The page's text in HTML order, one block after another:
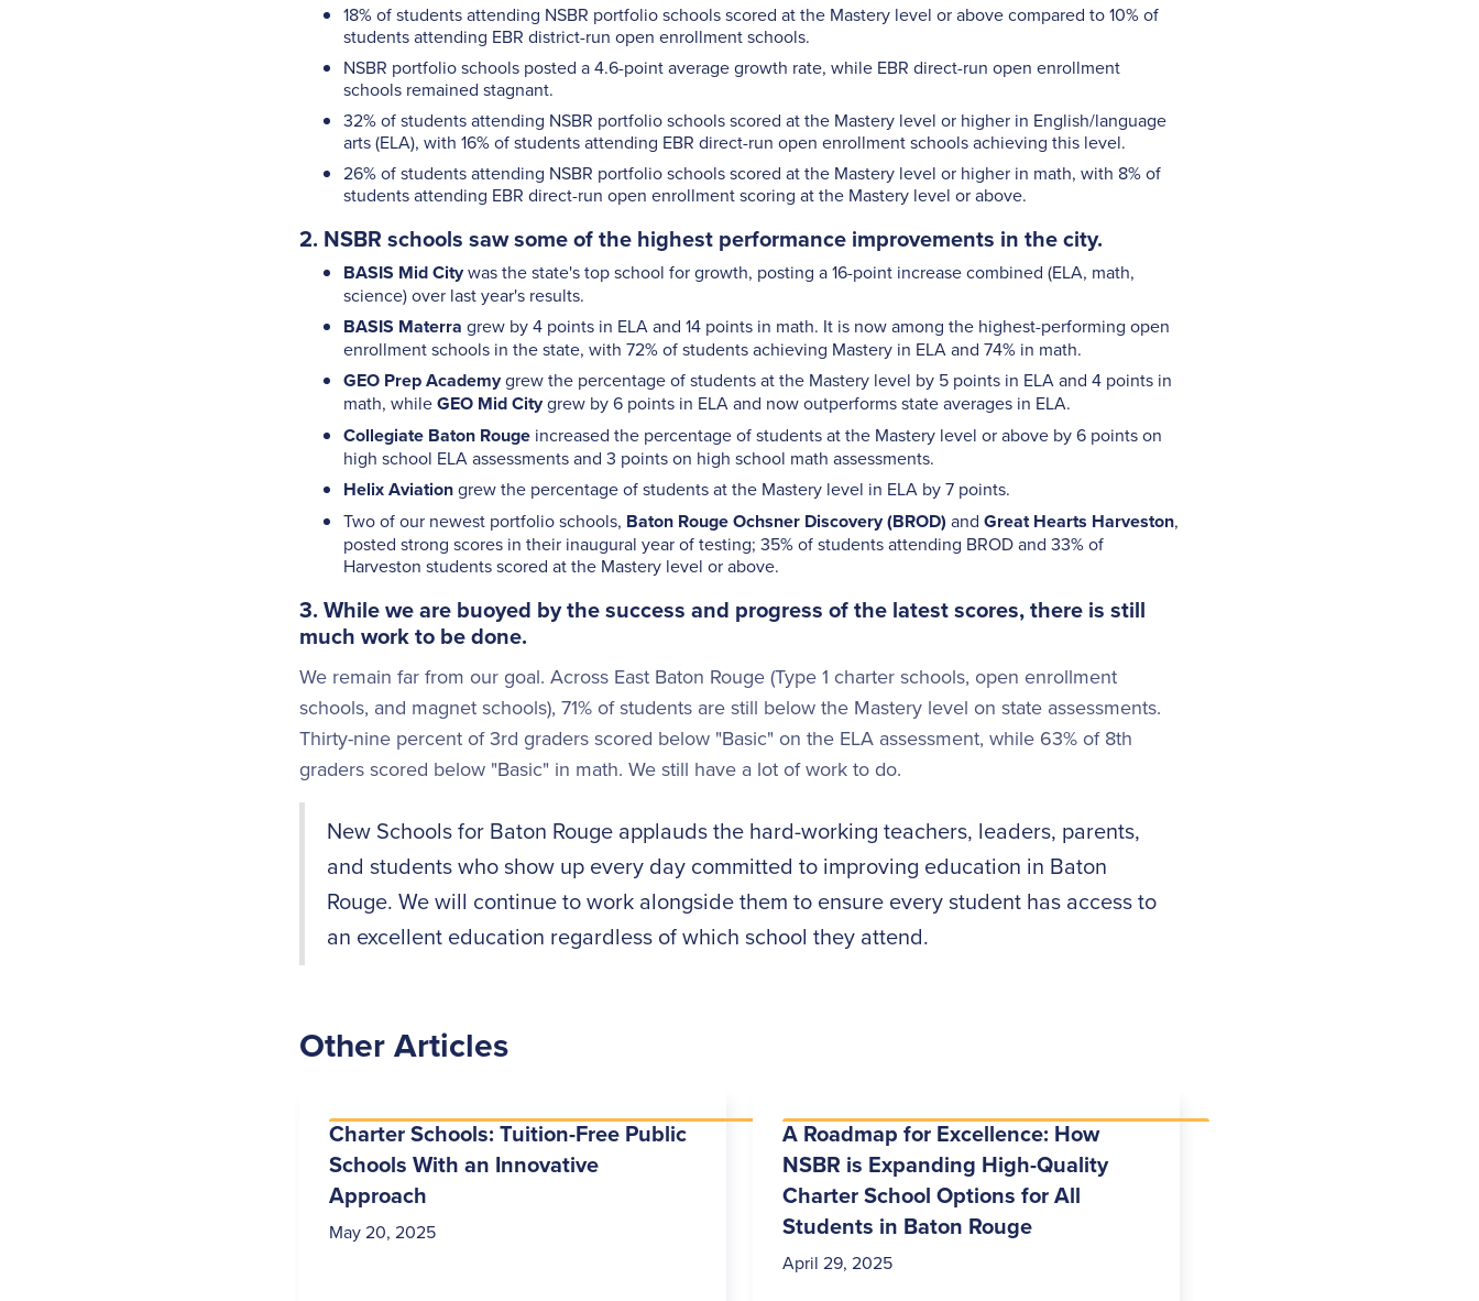
18% of students attending NSBR portfolio schools scored at the Mastery level or above compared to 10% of
students attending EBR district-run open enrollment schools.
NSBR portfolio schools posted a 4.6-point average growth rate, while EBR direct-run open enrollment
schools remained stagnant.
32% of students attending NSBR portfolio schools scored at the Mastery level or higher in English/language
arts (ELA), with 16% of students attending EBR direct-run open enrollment schools achieving this level.
26% of students attending NSBR portfolio schools scored at the Mastery level or higher in math, with 8% of
students attending EBR direct-run open enrollment scoring at the Mastery level or above.
2. NSBR schools saw some of the highest performance improvements in the city.
BASIS Mid Citywas the state's top school for growth, posting a 16-point increase combined (ELA, math,
science) over last year's results.
BASIS Materra grew by 4 points in ELA and 14 points in math. It is now among the highest-performing open
enrollment schools in the state, with 72% of students achieving Mastery in ELA and 74% in math.
GEO Prep Academygrew the percentage of students at the Mastery level by 5 points in ELA and 4 points in
math, whileGEO Mid Citygrew by 6 points in ELA and now outperforms state averages in ELA.
Collegiate Baton Rouge increased the percentage of students at the Mastery level or above by 6 points on
high school ELA assessments and 3 points on high school math assessments.
Helix Aviationgrew the percentage of students at the Mastery level in ELA by 7 points.
Two of our newest portfolio schools, Baton Rouge Ochsner Discovery (BROD) and Great Hearts Harveston,
posted strong scores in their inaugural year of testing; 35% of students attending BROD and 33% of
Harveston students scored at the Mastery level or above.
3. While we are buoyed by the success and progress of the latest scores, there is still
much work to be done.
We remain far from our goal. Across East Baton Rouge (Type 1 charter schools, open enrollment
schools, and magnet schools), 71% of students are still below the Mastery level on state assessments.
Thirty-nine percent of 3rd graders scored below "Basic" on the ELA assessment, while 63% of 8th
graders scored below "Basic" in math. We still have a lot of work to do.
New Schools for Baton Rouge applauds the hard-working teachers, leaders, parents,
and students who show up every day committed to improving education in Baton
Rouge. We will continue to work alongside them to ensure every student has access to
an excellent education regardless of which school they attend.
Other Articles
Charter Schools: Tuition-Free Public
Schools With an Innovative
Approach
May 20, 2025
A Roadmap for Excellence: How
NSBR is Expanding High-Quality
Charter School Options for All
Students in Baton Rouge
April 29, 2025